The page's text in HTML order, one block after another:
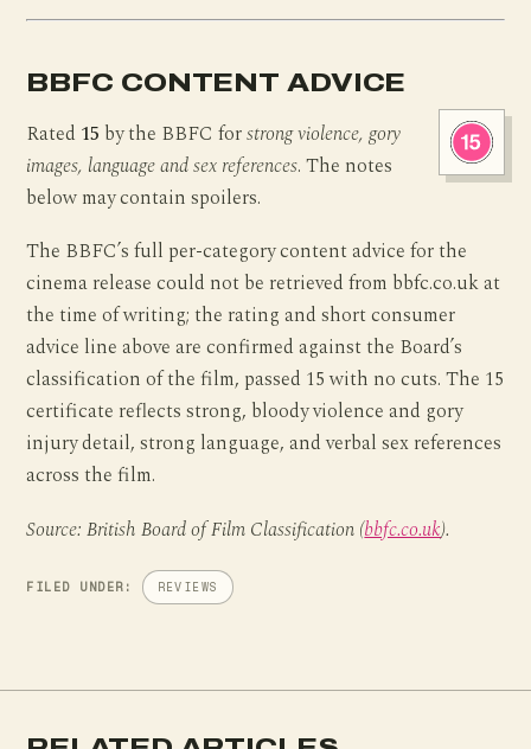
BBFC CONTENT ADVICE
Rated 15 by the BBFC forstrong violence, gory
images, language and sex references. The notes
below may contain spoilers.
The BBFC’s full per-category content advice for the
cinema release could not be retrieved from bbfc.co.uk at
the time of writing; the rating and short consumer
advice line above are confirmed against the Board’s
classification of the film, passed 15 with no cuts. The 15
certificate reflects strong, bloody violence and gory
injury detail, strong language, and verbal sex references
across the film.
Source: British Board of Film Classification (bbfc.co.uk).
FILED UNDER: REVIEWS